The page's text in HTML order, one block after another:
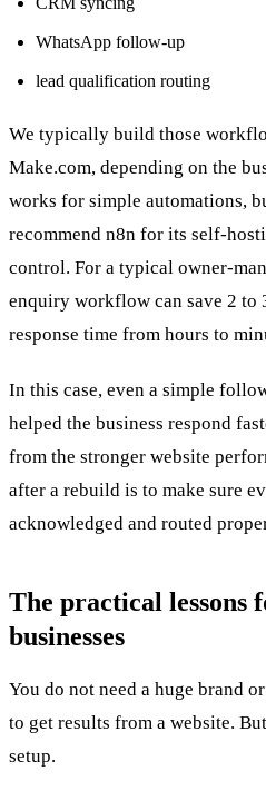
WhatsApp follow-up
lead qualification routing
We typically build those
Make.com, depending on the
works for simple automations,
recommend n8n for its self-
control. For a typical owner-
enquiry workflow can save 2 to
response time from hours to
In this case, even a simple
helped the business respond
from the stronger website
after a rebuild is to make sure
acknowledged and routed
The practical lessons
businesses
You do not need a huge brand
to get results from a website.
setup.